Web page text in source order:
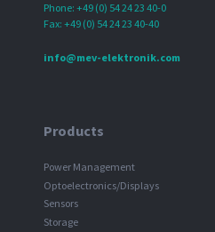
Phone: +49 (0) 54 24 23 40-0
Fax: +49 (0) 54 24 23 40-40
info@mev-elektronik.com
Products
Power Management
Optoelectronics/Displays
Sensors
Storage